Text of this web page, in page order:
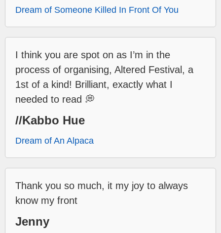
Dream of Someone Killed In Front Of You
I think you are spot on as I’m in the
process of organising, Altered Festival, a
1st of a kind! Brilliant, exactly what I
needed to read 💭
//Kabbo Hue
Dream of An Alpaca
Thank you so much, it my joy to always
know my front
Jenny